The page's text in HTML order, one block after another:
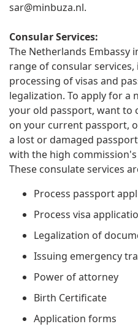
sar@minbuza.nl.
Consular Services:
The Netherlands Embassy
range of consular
processing of visas and
legalization. To apply for a
your old passport, want to
on your current passport,
a lost or damaged
with the high
These consulate services
Process passport
Process visa
Legalization of
Issuing emergency
Power of attorney
Birth Certificate
Application forms